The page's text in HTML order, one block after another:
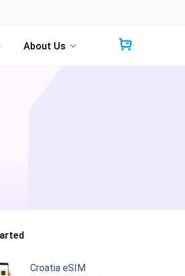
About Us
Croatia eSIM